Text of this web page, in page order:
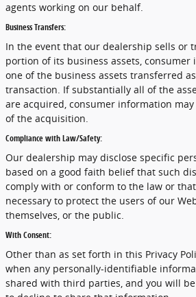
agents working on our behalf.
Business Transfers:
In the event that our dealership sells or
portion of its business assets,
one of the business assets transferred
transaction. If substantially all of the
are acquired, consumer information
of the acquisition.
Compliance with Law/Safety:
Our dealership may disclose specific
based on a good faith belief that such
comply with or conform to the law or
necessary to protect the users of our
themselves, or the public.
With Consent:
Other than as set forth in this Privacy
when any personally-identifiable
shared with third parties, and you will